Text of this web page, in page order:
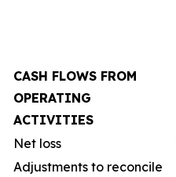
CASH FLOWS FROM
OPERATING
ACTIVITIES
Net loss
Adjustments to reconcile